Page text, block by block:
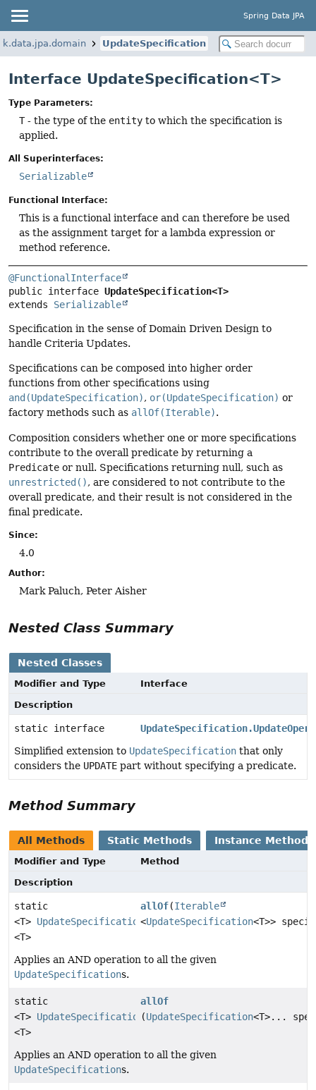
Spring Data JPA
UpdateSpecification
Interface UpdateSpecification<T>
Type Parameters:
T- the type of the entity to which the specification is
applied.
All Superinterfaces:
Serializable
Functional Interface:
This is a functional interface and can therefore be used
as the assignment target for a lambda expression or
method reference.
@FunctionalInterface
public interface UpdateSpecification<T>
extends Serializable
Specification in the sense of Domain Driven Design to
handle Criteria Updates.
Specifications can be composed into higher order
functions from other specifications using
and(UpdateSpecification), or(UpdateSpecification) or
factory methods such as allOf(Iterable).
Composition considers whether one or more specifications
contribute to the overall predicate by returning a
Predicate or null. Specifications returning null, such as
unrestricted(), are considered to not contribute to the
overall predicate, and their result is not considered in the
final predicate.
Since:
4.0
Author:
Mark Paluch, Peter Aisher
Nested Class Summary
Nested Classes
Modifier and Type
Interface
Description
static interface
Simplified extension to UpdateSpecification that only
considers the UPDATE part without specifying a predicate.
Method Summary
All Methods Static Methods Instance Methods
Modifier and Type
Method
Description
static
<T> UpdateSpecification
<T>
allOf(Iterable
<UpdateSpecification<T>>
Applies an AND operation to all the given
UpdateSpecifications.
static
<T> UpdateSpecification
<T>
allOf
(UpdateSpecification<T>...
Applies an AND operation to all the given
UpdateSpecifications.